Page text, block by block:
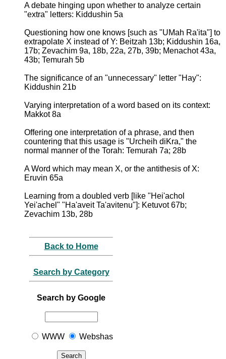
A debate hinging upon whether to analyze certain
"extra" letters: Kiddushin 5a
Questioning how one knows [such as "UMah Ra'ita"] to
extrapolate X instead of Y: Beitzah 13b; Kiddushin 16a,
17b; Zevachim 9a, 18b, 22a, 27b, 39b; Menachot 43a,
43b; Temurah 5b
The significance of an "unnecessary" letter "Hay":
Kiddushin 21b
Varying interpretation of a word based on its context:
Makkot 8a
Offering one interpretation of a phrase, and then
countering that this usage is "Urcheih diKra," the
normal manner of the Torah: Temurah 7a; 28b
A Word which may mean X, or the antithesis of X:
Eruvin 65a
Learning from a doubled verb [like "Hei'achol
Yei'achel" "Ha'aveit Ta'avitenu"]: Ketuvot 67b;
Zevachim 13b, 28b
Back to Home
Search by Category
Search by Google
WWW Webshas